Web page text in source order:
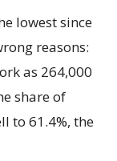
lowest since
reasons:
as 264,000
share of
to 61.4%, the